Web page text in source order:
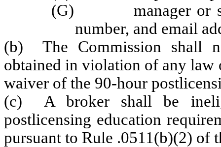
(G) manager or
number, and email
(b) The Commission shall
obtained in violation of any
waiver of the 90-hour
(c) A broker shall be
postlicensing education
pursuant to Rule .0511(b)(2) of